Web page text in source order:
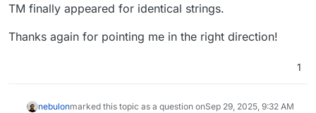
TM finally appeared for identical strings.
Thanks again for pointing me in the right direction!
1
nebulonmarked this topic as a question onSep 29, 2025, 9:32 AM